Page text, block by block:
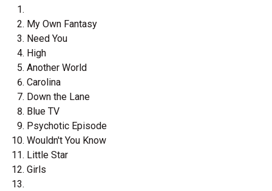
My Own Fantasy
Need You
High
Another World
Carolina
Down the Lane
Blue TV
Psychotic Episode
Wouldn't You Know
Little Star
Girls